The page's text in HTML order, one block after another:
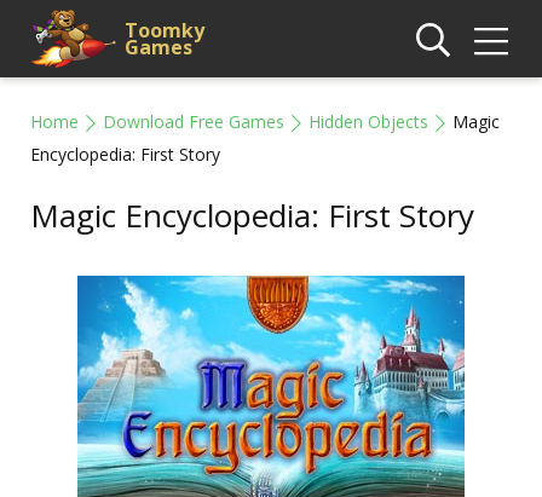
Toomky
Games
Home Download Free Games Hidden Objects
Magic
Encyclopedia: First Story
Magic Encyclopedia: First Story